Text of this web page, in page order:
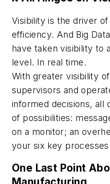
Visibility is the driver
efficiency. And Big
have taken visibility to
level. In real time.
With greater visibility
supervisors and
informed decisions, all
of possibilities:
on a monitor; an
your six key
One Last Point